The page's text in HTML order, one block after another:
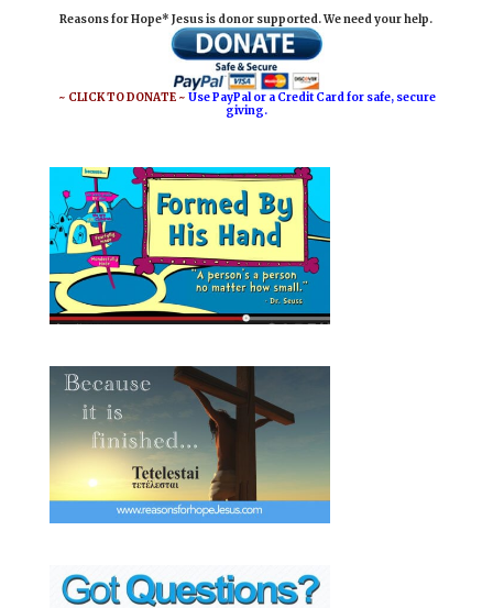
l
b
o
e
r
e
e
Reasons for Hope* Jesus is donor supported. We need your help.
~ CLICK TO DONATE ~Use PayPal or a Credit Card for safe, secure
giving.